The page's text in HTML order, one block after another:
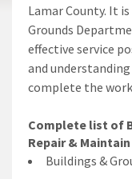
Lamar County. It
Grounds
effective service
and
complete the
Complete list of
Repair & Maintain
Buildings &